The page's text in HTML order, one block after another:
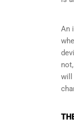
An
will